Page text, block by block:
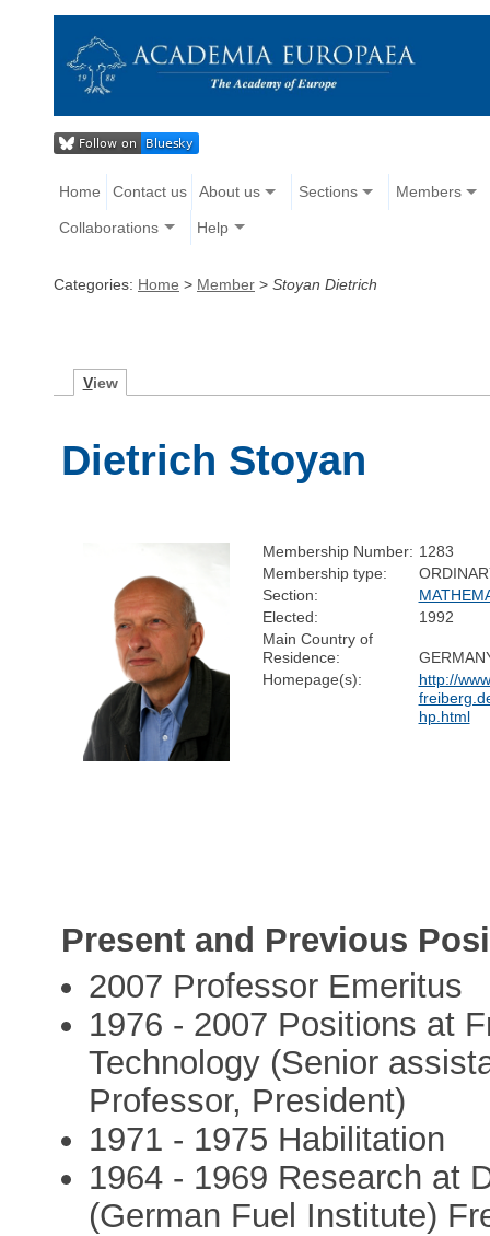
Home Contact us About us Sections Members
Collaborations Help
Categories: Home > Member > Stoyan Dietrich
View
Dietrich Stoyan
Membership Number: 1283
Membership type:
Section:
Elected:
1992
Main Country of
Residence:
Homepage(s):
http://
hp.html
Present and Previous
2007 Professor Emeritus
1976 - 2007 Positions at
Technology (Senior
Professor, President)
1971 - 1975 Habilitation
1964 - 1969 Research at
(German Fuel Institute)